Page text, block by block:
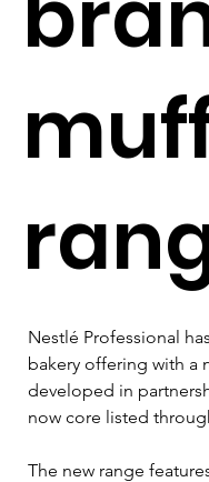
Nestlé Professional
bakery offering with a
developed in
now core listed
The new range